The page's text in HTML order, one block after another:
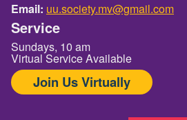
Email: uu.society.mv@gmail.com
Service
Sundays, 10 am
Virtual Service Available
Join Us Virtually